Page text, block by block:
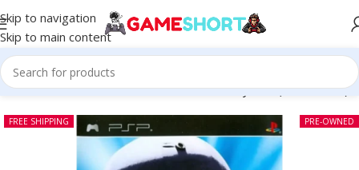
Skip to navigation
Skip to main content
Home-CD-Brian Lara 2007 Pressure Play PSP (Pre-owned)
PRE-OWNED
FREE SHIPPING